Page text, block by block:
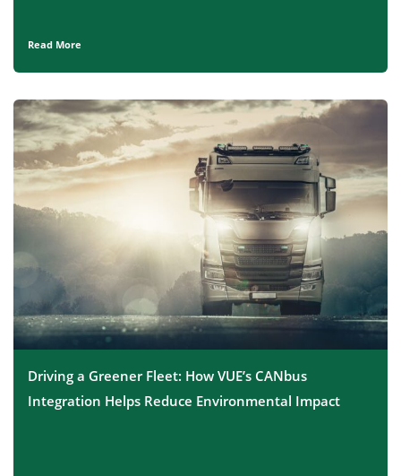
Read More
Driving a Greener Fleet: How VUE’s CANbus
Integration Helps Reduce Environmental Impact